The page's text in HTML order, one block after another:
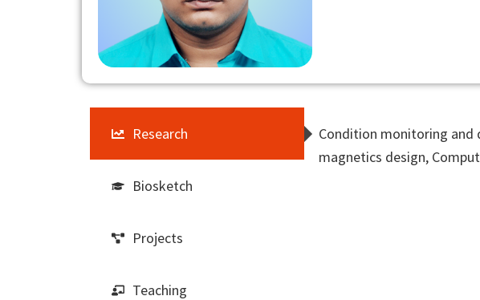
Research
Biosketch
Projects
Teaching
Condition monitoring and
magnetics design,